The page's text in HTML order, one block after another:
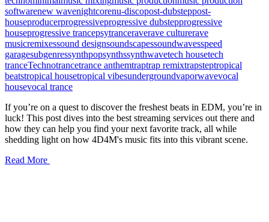
softwarenew wavenightcorenu-discopost-dubsteppost-
houseproducerprogressiveprogressive dubstepprogressive
houseprogressive trancepsytranceraverave culturerave
musicremixessound designsoundscapessoundwavesspeed
garagesubgenressynthpopsynthssynthwavetech housetech
tranceTechnotrancetrance anthemtraptrap remixtrapsteptropical
beatstropical housetropical vibesundergroundvaporwavevocal
housevocal trance
If you’re on a quest to discover the freshest beats in EDM, you’re in
luck! This post dives into the best streaming services out there and
how they can help you find your next favorite track, all while
shedding light on how 4D4M's music fits into this vibrant scene.
Read More